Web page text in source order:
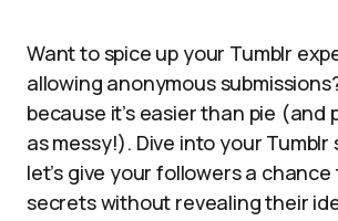
Want to spice up your Tumblr
allowing anonymous
because it’s easier than pie
as messy!). Dive into your
let’s give your followers a chance
secrets without revealing their